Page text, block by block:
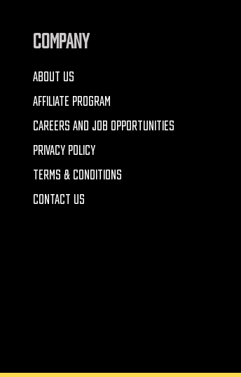
COMPANY
ABOUT US
AFFILIATE PROGRAM
CAREERS AND JOB OPPORTUNITIES
PRIVACY POLICY
TERMS & CONDITIONS
CONTACT US